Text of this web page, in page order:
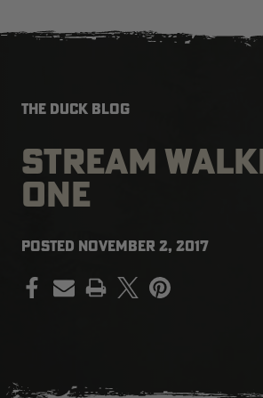
THE DUCK BLOG
STREAM
ONE
POSTED NOVEMBER 2, 2017
PRINT